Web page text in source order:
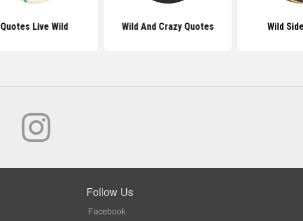
Quotes Live Wild Wild And Crazy Quotes Wild
Follow Us
Facebook